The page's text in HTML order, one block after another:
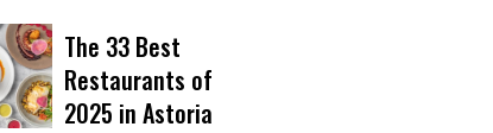
The 33 Best
Restaurants of
2025 in Astoria